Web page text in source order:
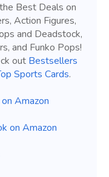
Best Deals on
Action Figures,
and Deadstock,
and Funko Pops!
out Bestsellers
Sports Cards.
Amazon
on Amazon